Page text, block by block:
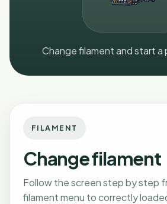
Change filament and start a
FILAMENT
Change filament
Follow the screen step by step
filament menu to correctly